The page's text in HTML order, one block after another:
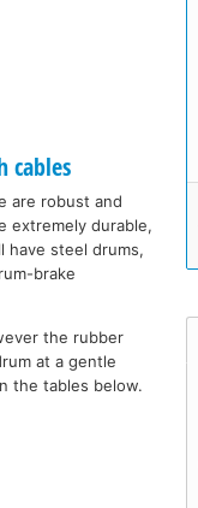
cables
are robust and
extremely durable,
have steel drums,
brake
the rubber
at a gentle
the tables below.